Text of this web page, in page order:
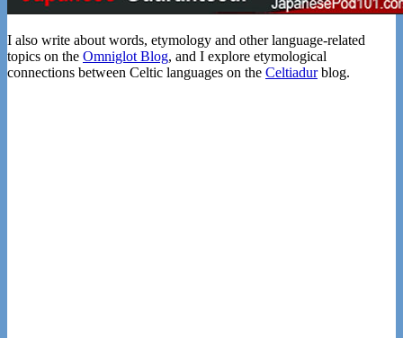
I also write about words, etymology and other language-related
topics on the Omniglot Blog, and I explore etymological
connections between Celtic languages on the Celtiadurblog.